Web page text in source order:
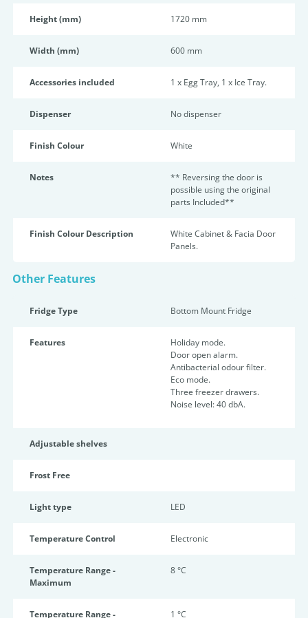
Height (mm) 1720 mm
Width (mm) 600 mm
Accessories included 1 x Egg Tray, 1 x Ice Tray.
Dispenser No dispenser
Finish Colour White
Notes
** Reversing the door is
possible using the original
parts Included**
Finish Colour Description
White Cabinet & Facia Door
Panels.
Other Features
Fridge Type Bottom Mount Fridge
Features
Holiday mode.
Door open alarm.
Antibacterial odour filter.
Eco mode.
Three freezer drawers.
Noise level: 40 dbA.
Adjustable shelves
Frost Free
Light type LED
Temperature Control Electronic
Temperature Range -
Maximum
8 °C
Temperature Range - 1 °C